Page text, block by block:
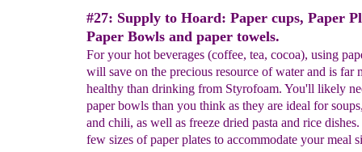
#27: Supply to Hoard: Paper cups, Paper
Paper Bowls and paper towels.
For your hot beverages (coffee, tea, cocoa), using
will save on the precious resource of water and is far
healthy than drinking from Styrofoam. You'll likely
paper bowls than you think as they are ideal for
and chili, as well as freeze dried pasta and rice
few sizes of paper plates to accommodate your meal